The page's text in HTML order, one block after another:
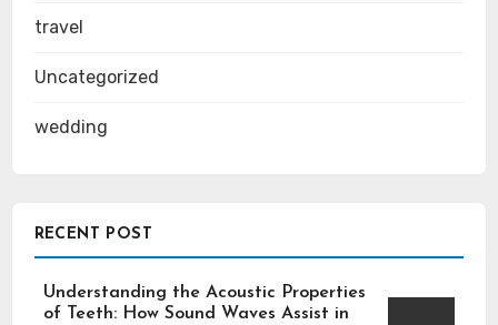
travel
Uncategorized
wedding
RECENT POST
Understanding the Acoustic Properties
of Teeth: How Sound Waves Assist in